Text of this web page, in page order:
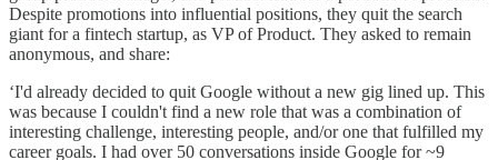
Despite promotions into influential positions, they quit the search
giant for a fintech startup, as VP of Product. They asked to remain
anonymous, and share:
‘I'd already decided to quit Google without a new gig lined up. This
was because I couldn't find a new role that was a combination of
interesting challenge, interesting people, and/or one that fulfilled my
career goals. I had over 50 conversations inside Google for ~9